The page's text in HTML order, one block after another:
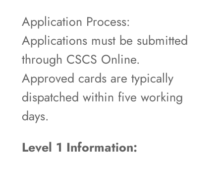
Application Process:
Applications must be submitted
through CSCS Online.
Approved cards are typically
dispatched within five working
days.
Level 1 Information: